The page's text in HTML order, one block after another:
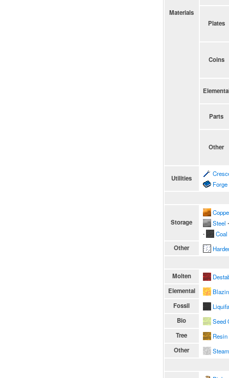
Materials
Plates
Coins
Parts
Other
Utilities
Storage
Steel ∙
∙
Coal
Other
Molten
Elemental
Fossil
Bio Seed
Tree Resin
Other
Steam